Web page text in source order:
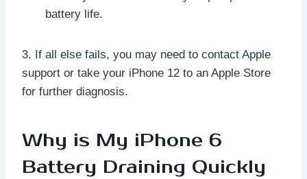
battery life.
3. If all else fails, you may need to contact Apple
support or take your iPhone 12 to an Apple Store
for further diagnosis.
Why is My iPhone 6
Battery Draining Quickly